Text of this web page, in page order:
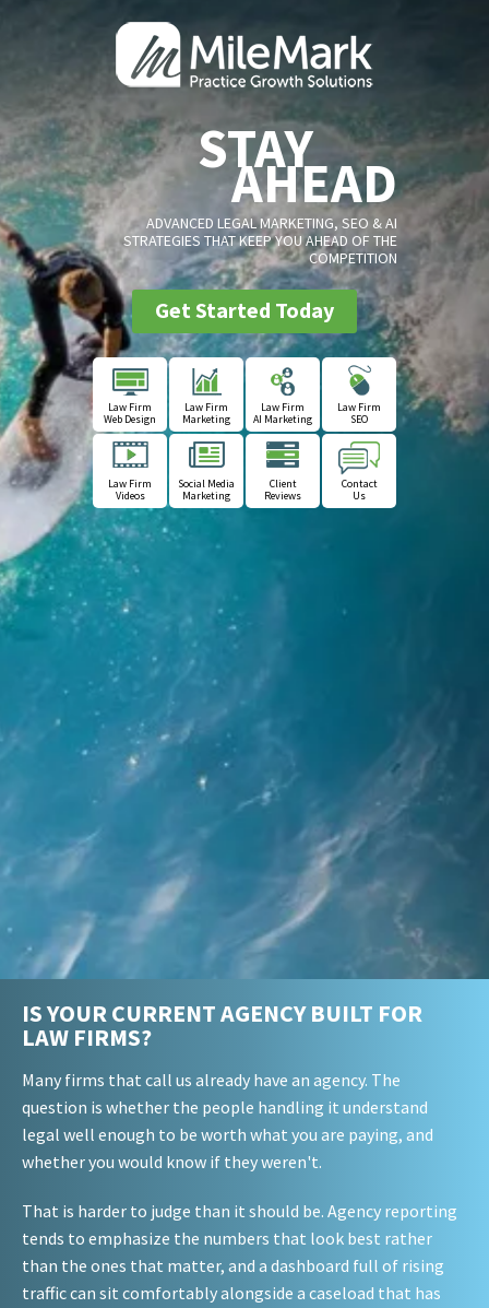
STAY
AHEAD
ADVANCED LEGAL MARKETING, SEO & AI
STRATEGIES THAT KEEP YOU AHEAD OF THE
COMPETITION
Get Started Today
Law Firm
Web Design
Law Firm
Marketing
Law Firm
AI Marketing
Law Firm
SEO
Law Firm
Videos
Social Media
Marketing
Client
Reviews
Contact
Us
IS YOUR CURRENT AGENCY BUILT FOR
LAW FIRMS?
Many firms that call us already have an agency. The
question is whether the people handling it understand
legal well enough to be worth what you are paying, and
whether you would know if they weren't.
That is harder to judge than it should be. Agency reporting
tends to emphasize the numbers that look best rather
than the ones that matter, and a dashboard full of rising
traffic can sit comfortably alongside a caseload that has